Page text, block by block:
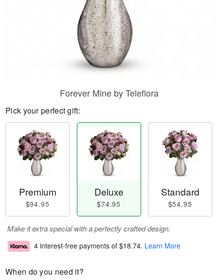
Forever Mine by Teleflora
Pick your perfect gift:
Premium
$94.95
Deluxe
$74.95
Standard
$54.95
Make it extra special with a perfectly crafted design.
4 interest-free payments of $18.74. Learn More
When do you need it?